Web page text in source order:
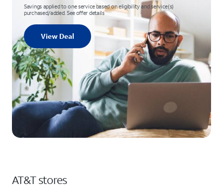
Savings applied to one service based on eligibility and service(s)
purchased/added. See offer details
View Deal
AT&T stores